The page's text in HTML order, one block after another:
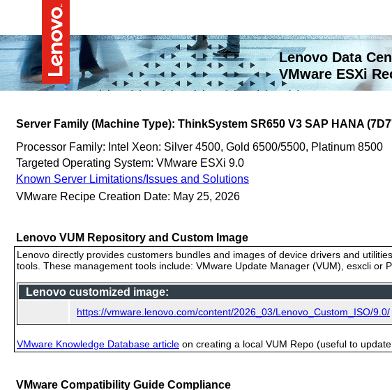
Lenovo Data
VMware ESXi
Server Family (Machine Type): ThinkSystem SR650 V3 SAP HANA
Processor Family: Intel Xeon: Silver 4500, Gold 6500/5500, Platinum 8500
Targeted Operating System: VMware ESXi 9.0
Known Server Limitations/Issues and Solutions
VMware Recipe Creation Date: May 25, 2026
Lenovo VUM Repository and Custom Image
Lenovo directly provides customers bundles and images of device drivers and
tools. These management tools include: VMware Update Manager (VUM), esxcli or
Lenovo customized image:
https://vmware.lenovo.com/content/2026_03/Lenovo_Custom_ISO/9.0/
VMware Knowledge Database article on creating a local VUM Repo (useful to
VMware Compatibility Guide Compliance